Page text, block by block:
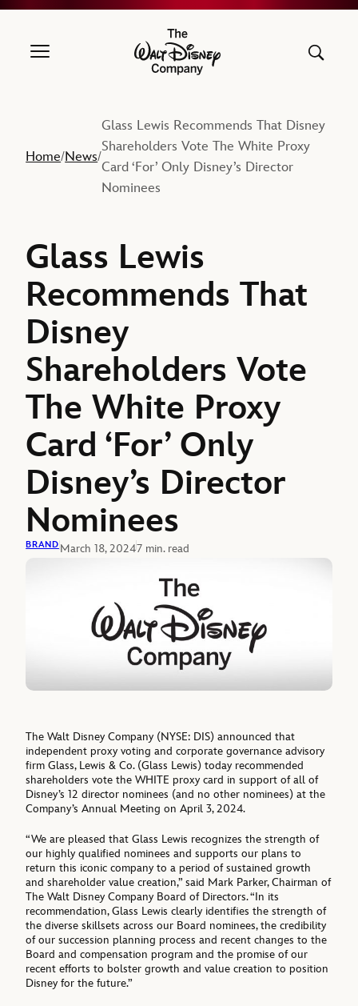
The Walt Disney Company
Home/News/
Glass Lewis Recommends That Disney
Shareholders Vote The White Proxy
Card ‘For’ Only Disney’s Director
Nominees
Glass Lewis
Recommends That
Disney
Shareholders Vote
The White Proxy
Card ‘For’ Only
Disney’s Director
Nominees
BRANDMarch 18, 20247 min. read
The Walt Disney Company (NYSE: DIS) announced that
independent proxy voting and corporate governance advisory
firm Glass, Lewis & Co. (Glass Lewis) today recommended
shareholders vote the WHITE proxy card in support of all of
Disney’s 12 director nominees (and no other nominees) at the
Company’s Annual Meeting on April 3, 2024.
“We are pleased that Glass Lewis recognizes the strength of
our highly qualified nominees and supports our plans to
return this iconic company to a period of sustained growth
and shareholder value creation,” said Mark Parker, Chairman of
The Walt Disney Company Board of Directors. “In its
recommendation, Glass Lewis clearly identifies the strength of
the diverse skillsets across our Board nominees, the credibility
of our succession planning process and recent changes to the
Board and compensation program and the promise of our
recent efforts to bolster growth and value creation to position
Disney for the future.”